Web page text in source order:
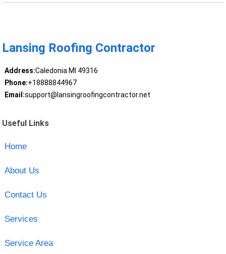
Lansing Roofing Contractor
Address:Caledonia MI 49316
Phone:+18888844967
Email:support@lansingroofingcontractor.net
Useful Links
Home
About Us
Contact Us
Services
Service Area